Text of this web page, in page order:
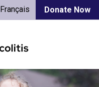
Donate Now
Français